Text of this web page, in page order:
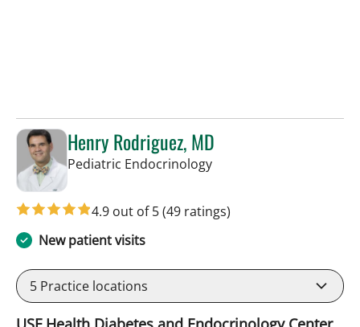
Henry Rodriguez, MD
Pediatric Endocrinologyin Tampa, FL
4.9 out of 5(49 ratings)
New patient visits
5 Practice locations